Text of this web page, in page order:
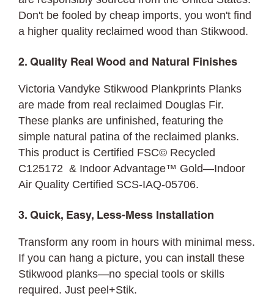
Don't be fooled by cheap imports, you won't find
a higher quality reclaimed wood than Stikwood.
2. Quality Real Wood and Natural Finishes
Victoria Vandyke Stikwood Plankprints Planks
are made from real reclaimed Douglas Fir.
These planks are unfinished, featuring the
simple natural patina of the reclaimed planks.
This product is Certified FSC© Recycled
C125172 & Indoor Advantage™ Gold—Indoor
Air Quality Certified SCS-IAQ-05706.
3. Quick, Easy, Less-Mess Installation
Transform any room in hours with minimal mess.
If you can hang a picture, you can install
these
Stikwood planks—no special tools or skills
required. Just peel+Stik.